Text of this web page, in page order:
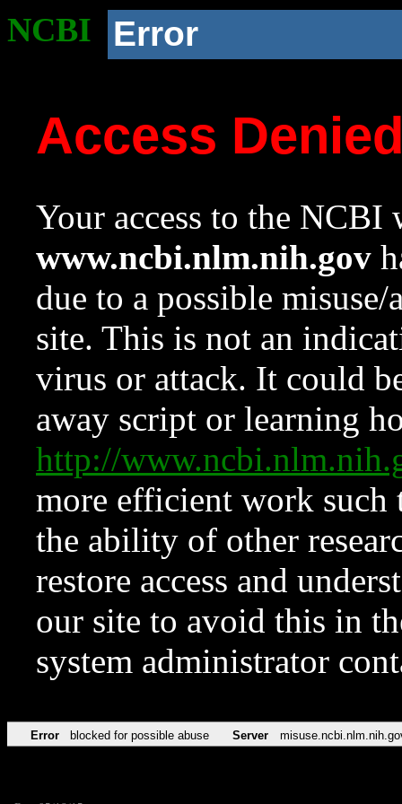
NCBI Error
Access
Your access to the NCBI
www.ncbi.nlm.nih.gov
due to a possible
site. This is not an
virus or attack. It could
away script or learning
http://
more efficient work such
the ability of other
restore access and
our site to avoid this in
system administrator
Error blocked for possible abuse Server